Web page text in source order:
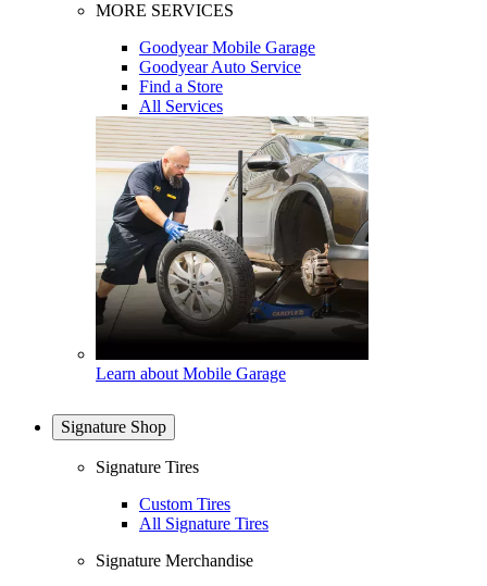
MORE SERVICES
Goodyear Mobile Garage
Goodyear Auto Service
Find a Store
All Services
Learn about Mobile Garage
Signature Shop
Signature Tires
Custom Tires
All Signature Tires
Signature Merchandise